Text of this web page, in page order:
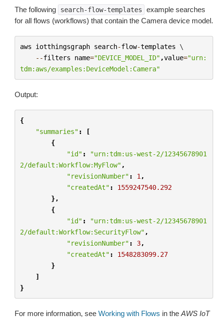
The following search-flow-templates
example searches
for all flows (workflows) that contain the Camera device model.
aws iotthingsgraph search-flow-templates \
--filters name="DEVICE_MODEL_ID" ,value="urn:
tdm:aws/examples:DeviceModel:Camera"
Output:
{
"summaries" :
[
{
"id" :
"urn:tdm:us-west-2/12345678901
2/default:Workflow:MyFlow" ,
"revisionNumber" : 1 ,
"createdAt" :
1559247540.292
},
{
"id" :
"urn:tdm:us-west-2/12345678901
2/default:Workflow:SecurityFlow" ,
"revisionNumber" : 3,
"createdAt" :
1548283099.27
}
]
}
For more information, see Working with Flows in the AWS IoT